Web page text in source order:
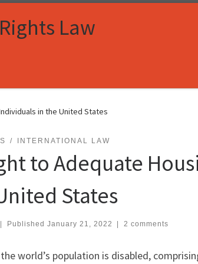
Law
in the United States
INTERNATIONAL LAW
to Adequate
States
Published January 21, 2022 2 comments
world’s population is disabled,